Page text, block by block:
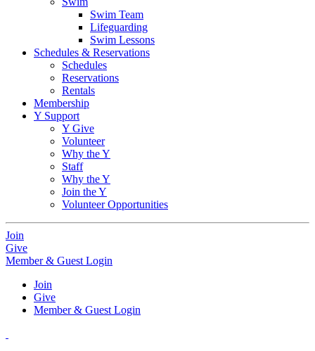
Swim Team
Lifeguarding
Swim Lessons
Schedules & Reservations
Schedules
Reservations
Rentals
Membership
Y Support
Y Give
Volunteer
Why the Y
Staff
Why the Y
Join the Y
Volunteer Opportunities
Join
Give
Member & Guest Login
Join
Give
Member & Guest Login